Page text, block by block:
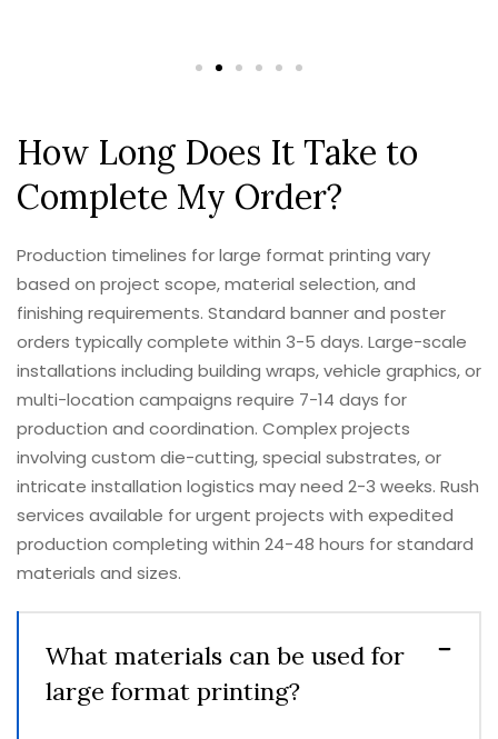
How Long Does It Take to
Complete My Order?
Production timelines for large format printing vary
based on project scope, material selection, and
finishing requirements. Standard banner and poster
orders typically complete within 3-5 days. Large-scale
installations including building wraps, vehicle graphics, or
multi-location campaigns require 7-14 days for
production and coordination. Complex projects
involving custom die-cutting, special substrates, or
intricate installation logistics may need 2-3 weeks. Rush
services available for urgent projects with expedited
production completing within 24-48 hours for standard
materials and sizes.
What materials can be used for
large format printing?